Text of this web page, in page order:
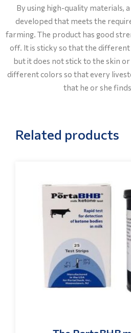
By using high-quality materials,
developed that meets the
farming. The product has good
off. It is sticky so that the
but it does not stick to the skin or
different colors so that every
that he or she
Related products